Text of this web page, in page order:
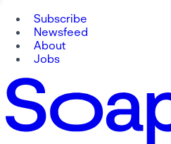
Subscribe
Newsfeed
About
Jobs